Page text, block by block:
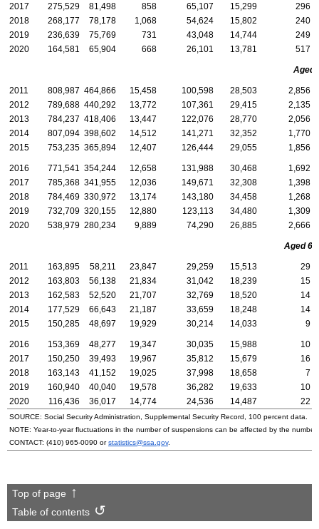
2017
275,529 81,498 858 65,107 15,299
296
2018
268,177 78,178 1,068 54,624 15,802
240
2019
236,639 75,769 731 43,048 14,744
249
2020
164,581 65,904 668 26,101 13,781 517
Aged
2011 808,987 464,866 15,458 100,598 28,503
2,856
2012
789,688 440,292 13,772 107,361 29,415
2,135
2013
784,237 418,406 13,447 122,076 28,770
2,056
2014
807,094 398,602 14,512 141,271 32,352
1,770
2015
753,235 365,894 12,407 126,444 29,055 1,856
2016 771,541 354,244 12,658 131,988 30,468
1,692
2017
785,368 341,955 12,036 149,671 32,308
1,398
2018
784,469 330,972 13,174 143,180 34,458
1,268
2019
732,709 320,155 12,880 123,113 34,480
1,309
2020
538,979 280,234 9,889 74,290 26,885 2,666
Aged
2011 163,895 58,211 23,847 29,259 15,513
29
2012
163,803 56,138 21,834 31,042 18,239
15
2013
162,583 52,520 21,707 32,769 18,520
14
2014
177,529 66,643 21,187 33,659 18,248
14
2015
150,285 48,697 19,929 30,214 14,033 9
2016 153,369 48,277 19,347 30,035 15,988
10
2017
150,250 39,493 19,967 35,812 15,679
16
2018
163,143 41,152 19,025 37,998 18,658
7
2019
160,940 40,040 19,578 36,282 19,633
10
2020
116,436 36,017 14,774 24,536 14,487 22
SOURCE: Social Security Administration, Supplemental Security Record, 100 percent data.
NOTE: Year-to-year fluctuations in the number of suspensions can be affected by the
CONTACT: (410) 965-0090 orstatistics@ssa.gov.
Top of page
Table of contents